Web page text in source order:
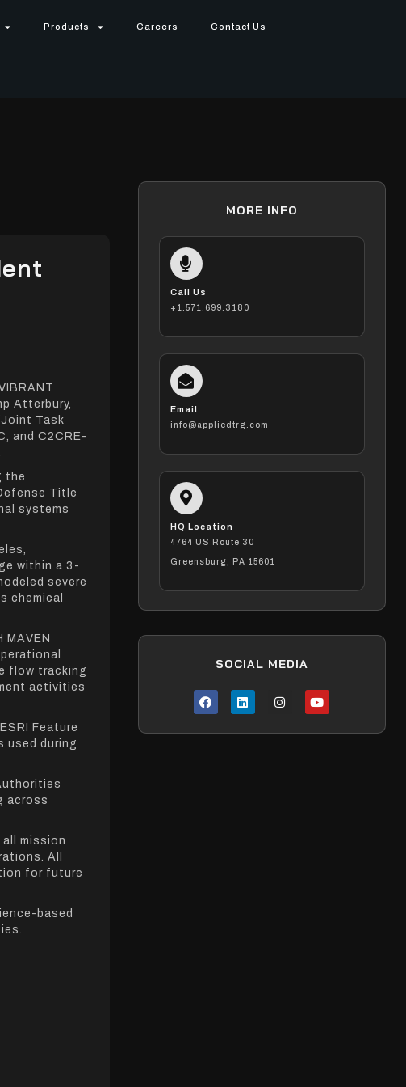
Products Careers Contact Us
Atterbury,
Task
and C2CRE-
the
Title
systems
within a 3-
severe
chemical
flow tracking
activities
Feature
used during
across
mission
All
for future
based
MORE INFO
Call Us
+1.571.699.3180
Email
info@appliedtrg.com
HQ Location
4764 US Route 30
Greensburg, PA 15601
SOCIAL MEDIA